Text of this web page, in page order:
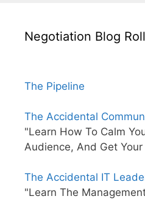
Negotiation Blog Roll
The Pipeline
The Accidental
"Learn How To Calm
Audience, And Get
The Accidental IT
"Learn The